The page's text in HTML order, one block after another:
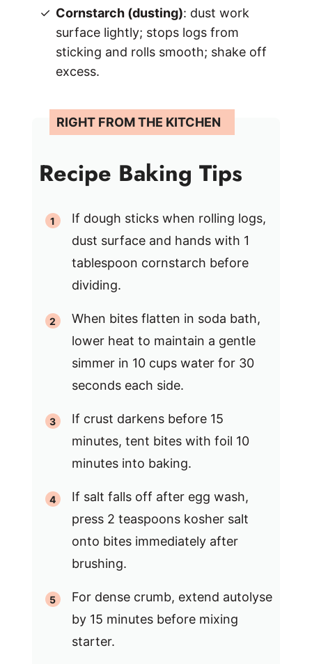
Cornstarch (dusting): dust work
surface lightly; stops logs from
sticking and rolls smooth; shake off
excess.
Recipe Baking Tips
If dough sticks when rolling logs,
dust surface and hands with 1
tablespoon cornstarch before
dividing.
When bites flatten in soda bath,
lower heat to maintain a gentle
simmer in 10 cups water for 30
seconds each side.
If crust darkens before 15
minutes, tent bites with foil 10
minutes into baking.
If salt falls off after egg wash,
press 2 teaspoons kosher salt
onto bites immediately after
brushing.
For dense crumb, extend autolyse
by 15 minutes before mixing
starter.